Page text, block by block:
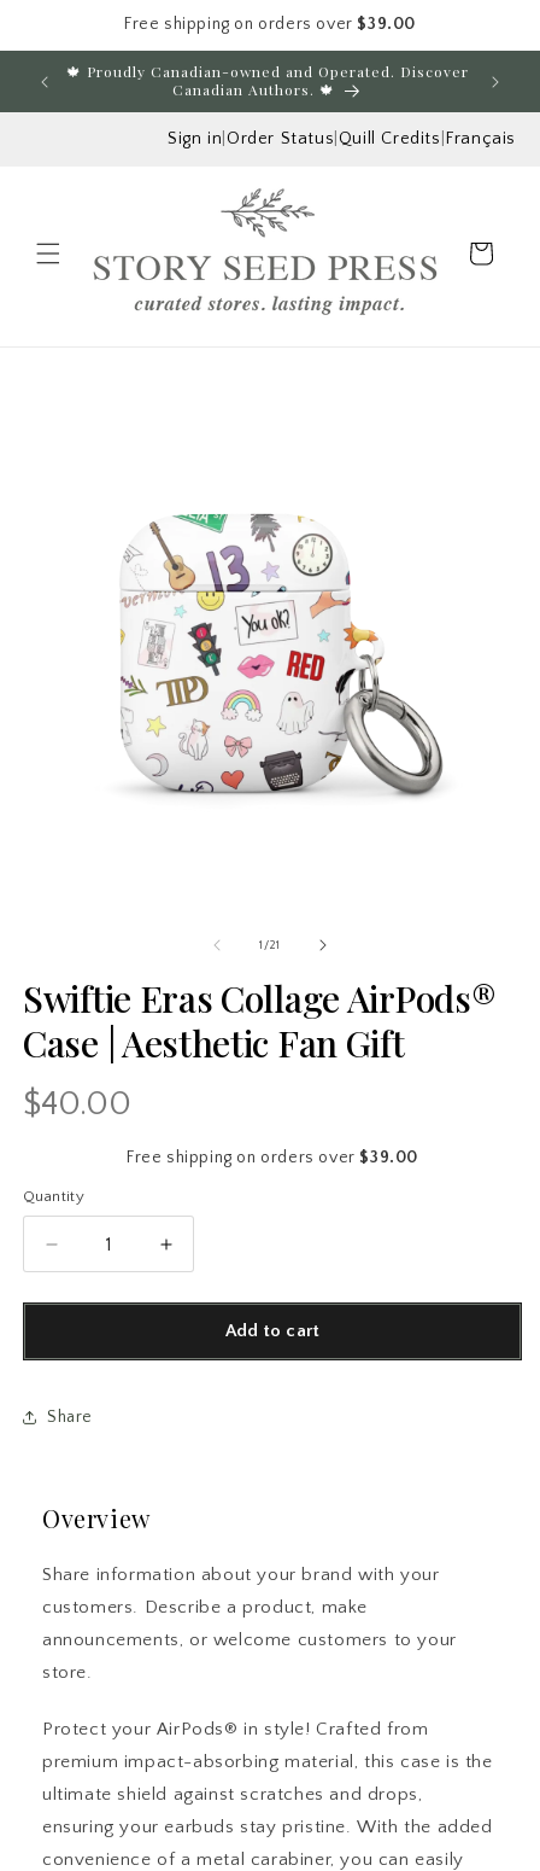
Free shipping on orders over $39.00
Skip to content
🍁 Proudly Canadian-owned and Operated. Discover
Canadian Authors. 🍁
Sign in Order Status Quill Credits Français
Cart
1 /of
21
Swiftie Eras Collage AirPods®
Case | Aesthetic Fan Gift
Regular
$40.00
Free shipping on orders over $39.00
Quantity
Quantity
Decrease
quantity
for
Case
Gift
Increase
quantity
for
Add to cart
Share
Overview
Share information about your brand with your
customers. Describe a product, make
announcements, or welcome customers to your
store.
Protect your AirPods® in style! Crafted from
premium impact-absorbing material, this case is the
ultimate shield against scratches and drops,
ensuring your earbuds stay pristine. With the added
convenience of a metal carabiner, you can easily